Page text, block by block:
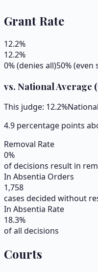
Grant Rate
12.2%
12.2%
0% (denies all)50% (even
vs. National Average (
This judge: 12.2%
4.9 percentage points
Removal Rate
0%
of decisions result in
In Absentia Orders
1,758
cases decided without
In Absentia Rate
18.3%
of all decisions
Courts